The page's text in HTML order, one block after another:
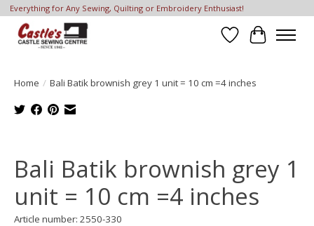
Everything for Any Sewing, Quilting or Embroidery Enthusiast!
Wish List
Cart
Home / Bali Batik brownish grey 1 unit = 10 cm =4 inches
Bali Batik brownish grey 1
unit = 10 cm =4 inches
Article number: 2550-330